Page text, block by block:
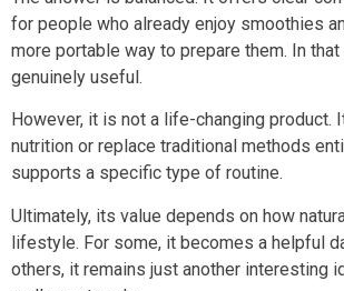
for people who already enjoy smoothies
more portable way to prepare them. In
genuinely useful.
However, it is not a life-changing product.
nutrition or replace traditional methods
supports a specific type of routine.
Ultimately, its value depends on how
lifestyle. For some, it becomes a helpful
others, it remains just another interesting